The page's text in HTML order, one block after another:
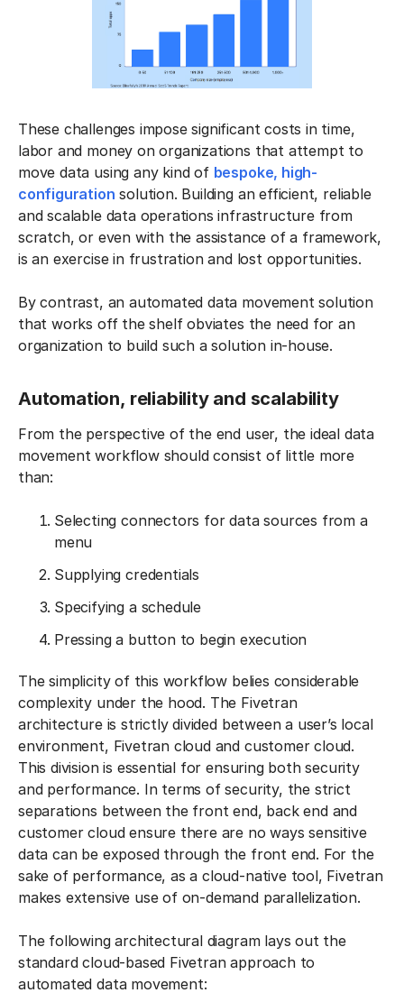
These challenges impose significant costs in time,
labor and money on organizations that attempt to
move data using any kind of bespoke, high-
configuration solution. Building an efficient, reliable
and scalable data operations infrastructure from
scratch, or even with the assistance of a framework,
is an exercise in frustration and lost opportunities.
By contrast, an automated data movement solution
that works off the shelf obviates the need for an
organization to build such a solution in-house.
Automation, reliability and scalability
From the perspective of the end user, the ideal data
movement workflow should consist of little more
than:
Selecting connectors for data sources from a
menu
Supplying credentials
Specifying a schedule
Pressing a button to begin execution
The simplicity of this workflow belies considerable
complexity under the hood. The Fivetran
architecture is strictly divided between a user’s local
environment, Fivetran cloud and customer cloud.
This division is essential for ensuring both security
and performance. In terms of security, the strict
separations between the front end, back end and
customer cloud ensure there are no ways sensitive
data can be exposed through the front end. For the
sake of performance, as a cloud-native tool, Fivetran
makes extensive use of on-demand parallelization.
The following architectural diagram lays out the
standard cloud-based Fivetran approach to
automated data movement: